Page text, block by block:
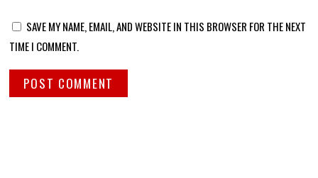
SAVE MY NAME, EMAIL, AND WEBSITE IN THIS BROWSER FOR THE NEXT
TIME I COMMENT.